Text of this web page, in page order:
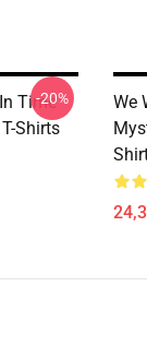
Time
Shirts
-20%
We